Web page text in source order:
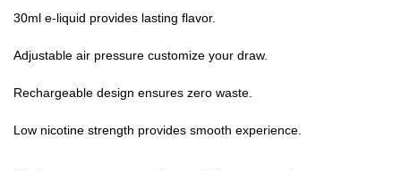
30ml e-liquid provides lasting flavor.
Adjustable air pressure customize your draw.
Rechargeable design ensures zero waste.
Low nicotine strength provides smooth experience.